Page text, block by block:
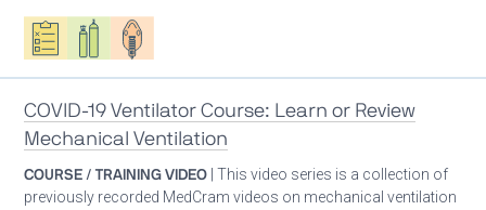
Oxygen ecosystem planning
Respiratory care equipment
Patient care
COVID-19 Ventilator Course: Learn or Review
Mechanical Ventilation
COURSE / TRAINING VIDEO | This video series is a collection of
previously recorded MedCram videos on mechanical ventilation